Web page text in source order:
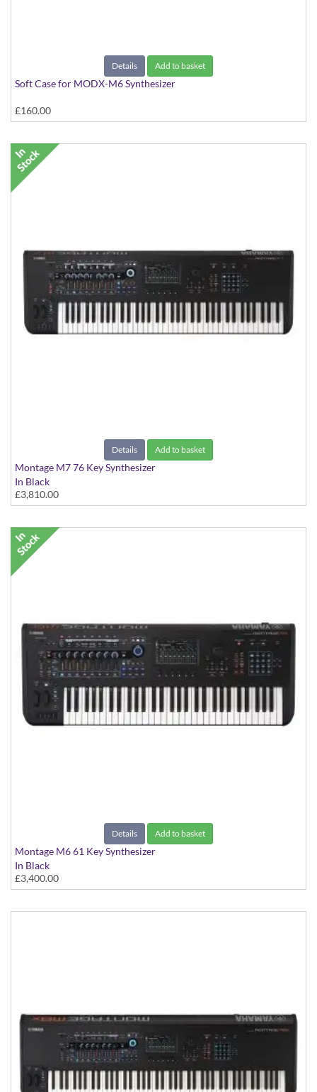
Details Add to basket
Soft Case for MODX-M6 Synthesizer
£160.00
Details Add to basket
Montage M7 76 Key Synthesizer
In Black
£3,810.00
Details Add to basket
Montage M6 61 Key Synthesizer
In Black
£3,400.00